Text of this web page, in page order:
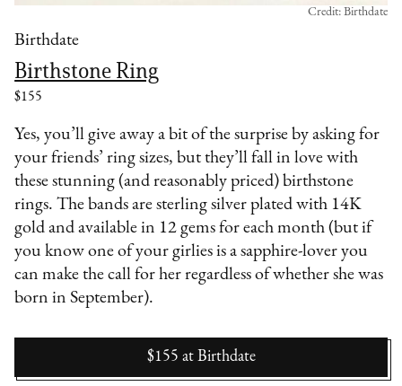
Birthdate
Birthstone Ring
$155
Credit: Birthdate
Yes, you’ll give away a bit of the surprise by asking for
your friends’ ring sizes, but they’ll fall in love with
these stunning (and reasonably priced) birthstone
rings. The bands are sterling silver plated with 14K
gold and available in 12 gems for each month (but if
you know one of your girlies is a sapphire-lover you
can make the call for her regardless of whether she was
born in September).
$155 at Birthdate